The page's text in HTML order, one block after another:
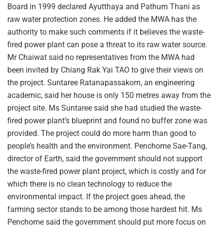
Board in 1999 declared Ayutthaya and Pathum Thani as
raw water protection zones. He added the MWA has the
authority to make such comments if it believes the waste-
fired power plant can pose a threat to its raw water source.
Mr Chaiwat said no representatives from the MWA had
been invited by Chiang Rak Yai TAO to give their views on
the project. Suntaree Ratanapassakorn, an engineering
academic, said her house is only 150 metres away from the
project site. Ms Suntaree said she had studied the waste-
fired power plant’s blueprint and found no buffer zone was
provided. The project could do more harm than good to
people’s health and the environment. Penchome Sae-Tang,
director of Earth, said the government should not support
the waste-fired power plant project, which is costly and for
which there is no clean technology to reduce the
environmental impact. If the project goes ahead, the
farming sector stands to be among those hardest hit. Ms
Penchome said the government should put more focus on